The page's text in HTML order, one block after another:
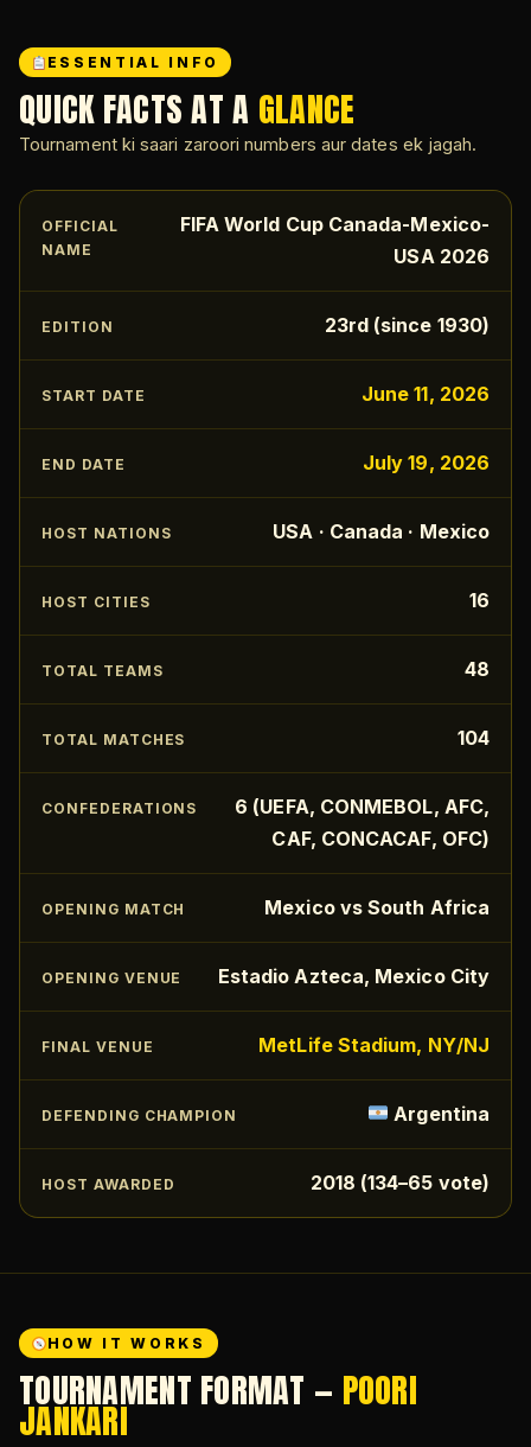
ESSENTIAL INFO
QUICK FACTS AT A GLANCE
Tournament ki saari zaroori numbers aur dates ek jagah.
OFFICIAL
NAME
FIFA World Cup Canada-Mexico-
USA 2026
EDITION 23rd (since 1930)
START DATE June 11, 2026
END DATE July 19, 2026
HOST NATIONS USA · Canada · Mexico
HOST CITIES 16
TOTAL TEAMS 48
TOTAL MATCHES 104
CONFEDERATIONS
6 (UEFA, CONMEBOL, AFC,
CAF, CONCACAF, OFC)
OPENING MATCH Mexico vs South Africa
OPENING VENUE Estadio Azteca, Mexico City
FINAL VENUE MetLife Stadium, NY/NJ
DEFENDING CHAMPION Argentina
HOST AWARDED 2018 (134–65 vote)
HOW IT WORKS
TOURNAMENT FORMAT — POORI
JANKARI